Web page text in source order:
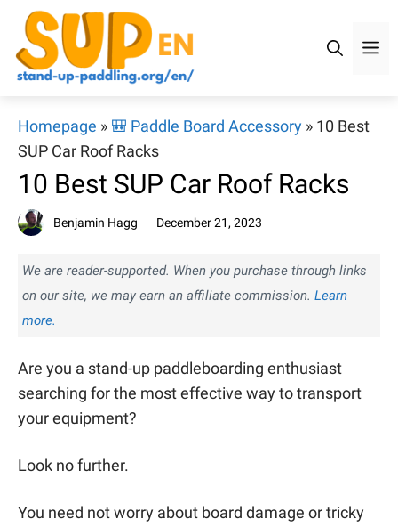
Skip
content
Homepage » 🎒 Paddle Board Accessory » 10 Best
SUP Car Roof Racks
10 Best SUP Car Roof Racks
Benjamin Hagg December 21, 2023
We are reader-supported. When you purchase through links
on our site, we may earn an affiliate commission. Learn
more.
Are you a stand-up paddleboarding enthusiast
searching for the most effective way to transport
your equipment?
Look no further.
You need not worry about board damage or tricky